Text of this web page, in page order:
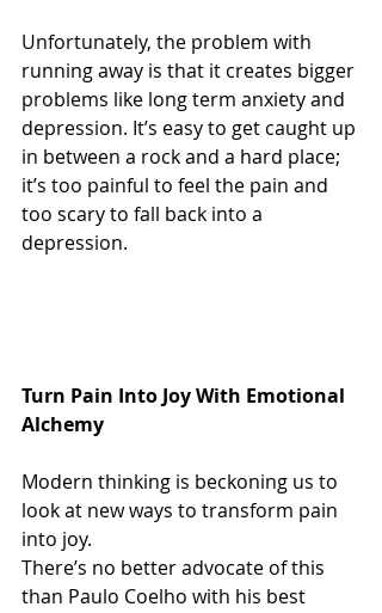
Unfortunately, the problem with
running away is that it creates bigger
problems like long term anxiety and
depression. It’s easy to get caught up
in between a rock and a hard place;
it’s too painful to feel the pain and
too scary to fall back into a
depression.
Turn Pain Into Joy With Emotional
Alchemy
Modern thinking is beckoning us to
look at new ways to transform pain
into joy.
There’s no better advocate of this
than Paulo Coelho with his best